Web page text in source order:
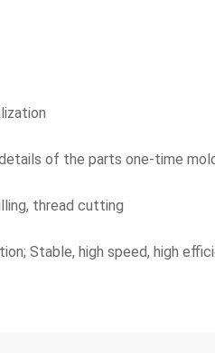
of the parts one-time
thread cutting
Stable, high speed, high